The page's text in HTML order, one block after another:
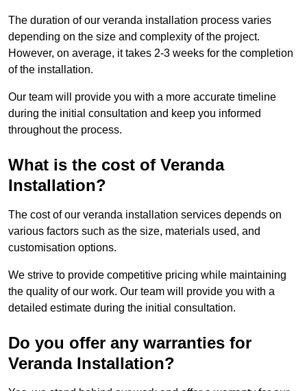
The duration of our veranda installation process varies
depending on the size and complexity of the project.
However, on average, it takes 2-3 weeks for the completion
of the installation.
Our team will provide you with a more accurate timeline
during the initial consultation and keep you informed
throughout the process.
What is the cost of Veranda
Installation?
The cost of our veranda installation services depends on
various factors such as the size, materials used, and
customisation options.
We strive to provide competitive pricing while maintaining
the quality of our work. Our team will provide you with a
detailed estimate during the initial consultation.
Do you offer any warranties for
Veranda Installation?